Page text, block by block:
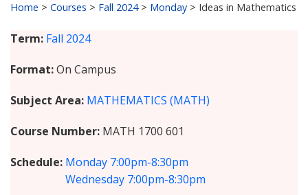
Home > Courses > Fall 2024> Monday > Ideas in Mathematics
Term Fall 2024
Format On Campus
Subject Area MATHEMATICS (MATH)
Course Number MATH 1700 601
Schedule Monday 7:00pm-8:30pm
Wednesday 7:00pm-8:30pm